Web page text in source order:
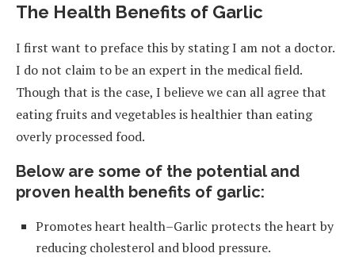
The Health Benefits of Garlic
I first want to preface this by stating I am not a doctor.
I do not claim to be an expert in the medical field.
Though that is the case, I believe we can all agree that
eating fruits and vegetables is healthier than eating
overly processed food.
Below are some of the potential and
proven health benefits of garlic:
Promotes heart health–Garlic protects the heart by
reducing cholesterol and blood pressure.